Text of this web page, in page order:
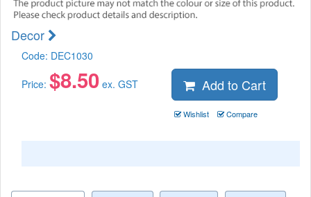
Decor
Code: DEC1030
Price: $8.50 ex. GST Add to Cart
Wishlist Compare